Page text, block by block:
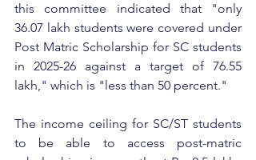
this committee indicated that "only
36.07 lakh students were covered under
Post Matric Scholarship for SC students
in 2025-26 against a target of 76.55
lakh," which is "less than 50 percent."
The income ceiling for SC/ST students
to be able to access post-matric